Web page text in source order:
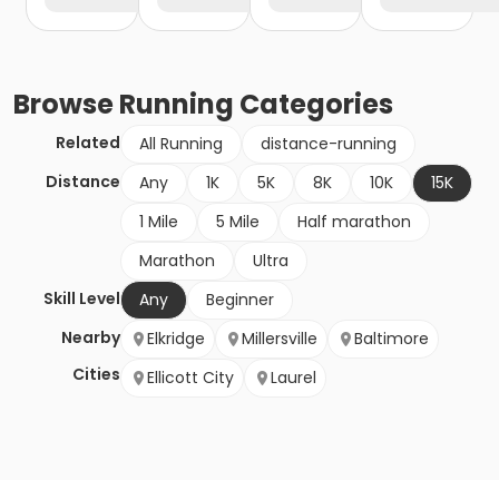
BrowseRunning Categories
Related All Running
distance-running
Distance
Any 1K 5K 8K 10K
15K
1 Mile
5 Mile
Half marathon
Marathon
Ultra
Skill Level
Any
Beginner
Nearby
Cities
Elkridge Millersville
Baltimore
Ellicott City
Laurel